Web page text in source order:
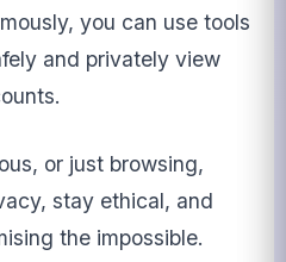
you can use tools
and privately view
or just browsing,
stay ethical, and
the impossible.